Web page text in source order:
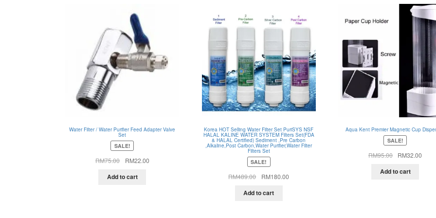
Water Filter / Water Purifier Feed Adapter Valve
Set
SALE!
RM75.00
Original
was:
RM22.00Current
Add to cart
Korea HOT Selling Water Filter Set PuriSYS NSF
HALAL KALINE WATER SYSTEM Filters Set(FDA
& HALAL Certified) Sediment ,Pre Carbon
,Alkaline,Post Carbon,Water Purifier,Water Filter
Filters Set
SALE!
RM489.00
Original
was:
RM180.00Current
Add to cart
Aqua Kent Premier Magnetic Cup
SALE!
RM95.00
Original
was:
RM32.00
Add to cart